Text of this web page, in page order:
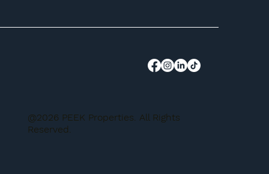
@2026 PEEK Properties. All Rights
Reserved.